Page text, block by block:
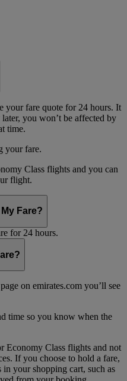
your fare quote for 24 hours. It
you won’t be affected by
time.
your fare.
Class flights and you can
flight.
Fare?
for 24 hours.
on emirates.com you’ll see
time so you know when the
Economy Class flights and not
If you choose to hold a fare,
your shopping cart, such as